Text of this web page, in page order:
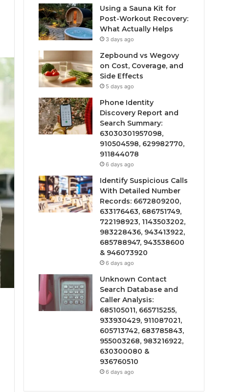
Using a Sauna Kit for
Post-Workout Recovery:
What Actually Helps
3 days ago
Zepbound vs Wegovy
on Cost, Coverage, and
Side Effects
5 days ago
Phone Identity
Discovery Report and
Search Summary:
63030301957098,
910504598, 629982770,
911844078
6 days ago
Identify Suspicious Calls
With Detailed Number
Records: 6672809200,
633176463, 686751749,
722198923, 1143503202,
983228436, 943413922,
685788947, 943538600
& 946073920
6 days ago
Unknown Contact
Search Database and
Caller Analysis:
685105011, 665715255,
933930429, 911087021,
605713742, 683785843,
955003268, 983216922,
630300080 &
936760510
6 days ago